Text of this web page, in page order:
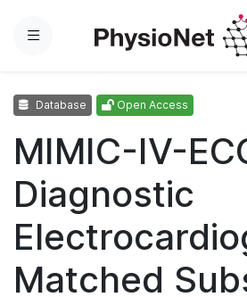
Menu
Database Open Access
MIMIC-IV-
Diagnostic
Matched